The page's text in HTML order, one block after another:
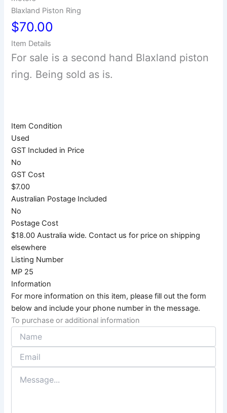
Blaxland Piston Ring
$70.00
Item Details
For sale is a second hand Blaxland piston
ring. Being sold as is.
Item Condition
Used
GST Included in Price
No
GST Cost
$7.00
Australian Postage Included
No
Postage Cost
$18.00 Australia wide. Contact us for price on shipping
elsewhere
Listing Number
MP 25
Information
For more information on this item, please fill out the form
below and include your phone number in the message.
To purchase or additional information